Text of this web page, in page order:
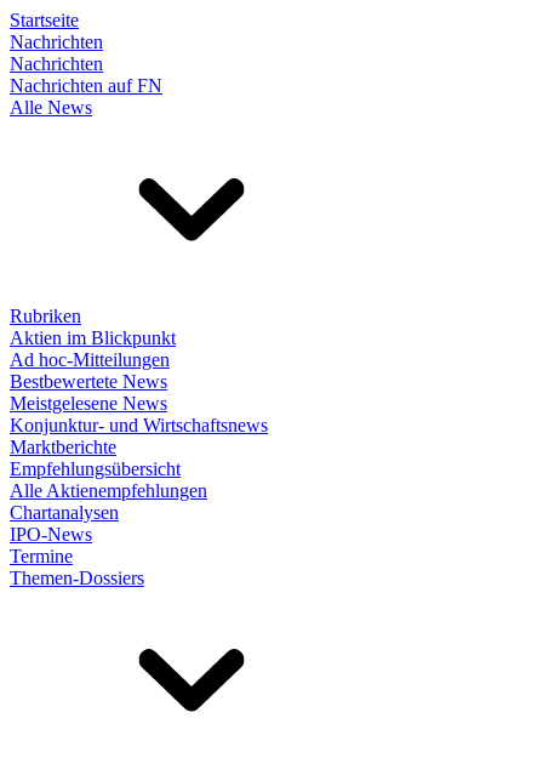
Startseite
Nachrichten
Nachrichten
Nachrichten auf FN
Alle News
Rubriken
Aktien im Blickpunkt
Ad hoc-Mitteilungen
Bestbewertete News
Meistgelesene News
Konjunktur- und Wirtschaftsnews
Marktberichte
Empfehlungsübersicht
Alle Aktienempfehlungen
Chartanalysen
IPO-News
Termine
Themen-Dossiers